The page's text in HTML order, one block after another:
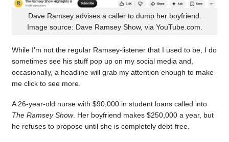
Dave Ramsey advises a caller to dump her boyfriend.
Image source: Dave Ramsey Show, via YouTube.com.
While I’m not the regular Ramsey-listener that I used to be, I do
sometimes see his stuff pop up on my social media and,
occasionally, a headline will grab my attention enough to make
me click to see more.
A 26-year-old nurse with $90,000 in student loans called into
The Ramsey Show. Her boyfriend makes $250,000 a year, but
he refuses to propose until she is completely debt-free.